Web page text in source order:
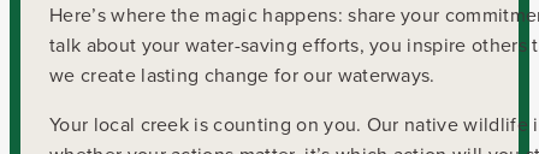
Here’s where the magic happens: share your
talk about your water-saving efforts, you inspire
we create lasting change for our waterways.
Your local creek is counting on you. Our native